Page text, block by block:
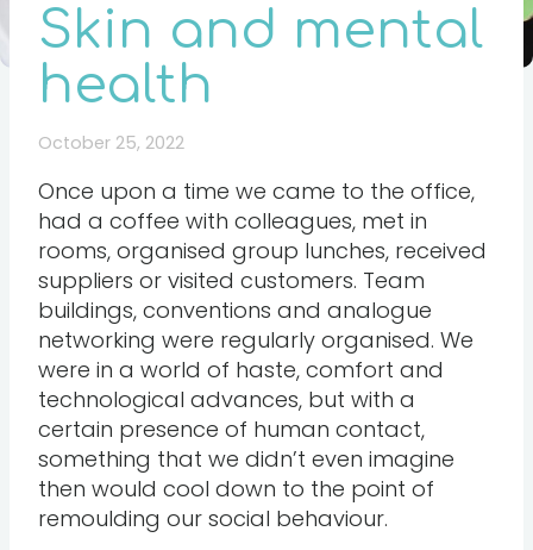
Skin and mental
health
October 25, 2022
Once upon a time we came to the office,
had a coffee with colleagues, met in
rooms, organised group lunches, received
suppliers or visited customers. Team
buildings, conventions and analogue
networking were regularly organised. We
were in a world of haste, comfort and
technological advances, but with a
certain presence of human contact,
something that we didn’t even imagine
then would cool down to the point of
remoulding our social behaviour.